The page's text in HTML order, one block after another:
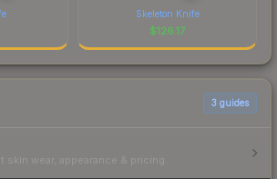
Skeleton Knife
$126.17
3 guides
wear, appearance & pricing.